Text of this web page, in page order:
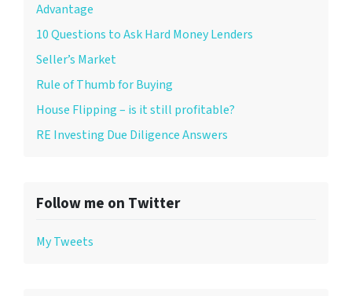
Advantage
10 Questions to Ask Hard Money Lenders
Seller’s Market
Rule of Thumb for Buying
House Flipping – is it still profitable?
RE Investing Due Diligence Answers
Follow me on Twitter
My Tweets